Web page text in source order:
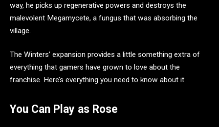
way, he picks up regenerative powers and destroys the
malevolent Megamycete, a fungus that was absorbing the
village.
The Winters’ expansion provides a little something extra of
everything that gamers have grown to love about the
franchise. Here’s everything you need to know about it.
You Can Play as Rose